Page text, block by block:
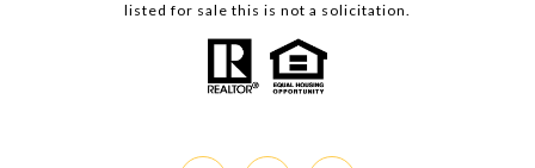
listed for sale this is not a solicitation.